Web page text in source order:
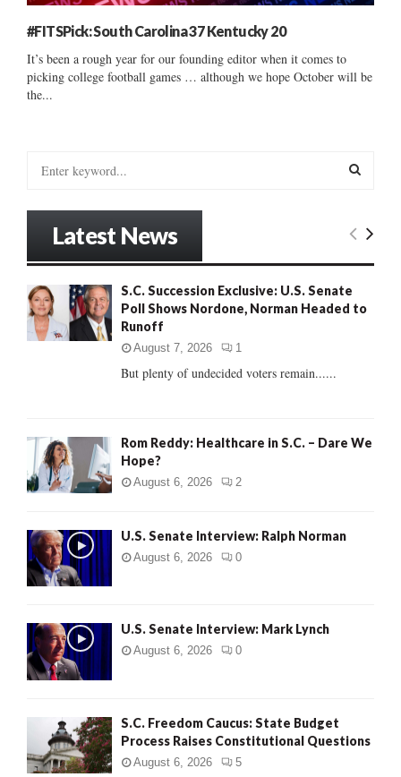
#FITSPick: South Carolina 37 Kentucky 20
It’s been a rough year for our founding editor when it comes to
picking college football games … although we hope October will be
the...
o
r
E
R
Latest News
S.C. Succession Exclusive: U.S. Senate
Poll Shows Nordone, Norman Headed to
Runoff
August 7, 2026 1
But plenty of undecided voters remain......
Rom Reddy: Healthcare in S.C. – Dare We
Hope?
August 6, 2026 2
U.S. Senate Interview: Ralph Norman
August 6, 2026 0
U.S. Senate Interview: Mark Lynch
August 6, 2026 0
S.C. Freedom Caucus: State Budget
Process Raises Constitutional Questions
August 6, 2026 5